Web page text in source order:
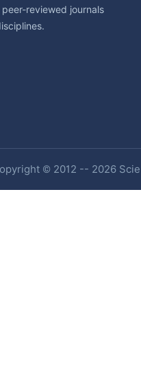
reviewed journals
© 2012 -- 2026